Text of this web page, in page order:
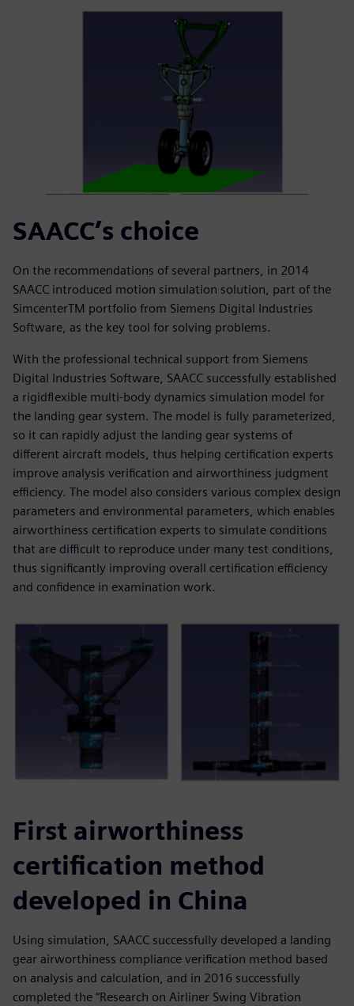
SAACC’s choice
On the recommendations of several partners, in 2014
SAACC introduced motion simulation solution, part of the
SimcenterTM portfolio from Siemens Digital Industries
Software, as the key tool for solving problems.
With the professional technical support from Siemens
Digital Industries Software, SAACC successfully established
a rigidflexible multi-body dynamics simulation model for
the landing gear system. The model is fully parameterized,
so it can rapidly adjust the landing gear systems of
different aircraft models, thus helping certification experts
improve analysis verification and airworthiness judgment
efficiency. The model also considers various complex design
parameters and environmental parameters, which enables
airworthiness certification experts to simulate conditions
that are difficult to reproduce under many test conditions,
thus significantly improving overall certification efficiency
and confidence in examination work.
First airworthiness
certification method
developed in China
Using simulation, SAACC successfully developed a landing
gear airworthiness compliance verification method based
on analysis and calculation, and in 2016 successfully
completed the “Research on Airliner Swing Vibration